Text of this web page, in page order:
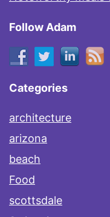
Follow Adam
Categories
architecture
arizona
beach
Food
scottsdale